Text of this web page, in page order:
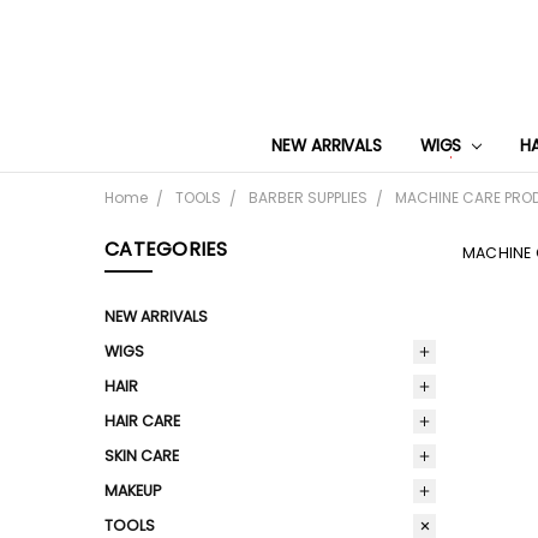
NEW ARRIVALS WIGS
Home TOOLS BARBER SUPPLIES MACHINE CARE
CATEGORIES
NEW ARRIVALS
WIGS
HAIR
HAIR CARE
SKIN CARE
MAKEUP
TOOLS
MACHINE